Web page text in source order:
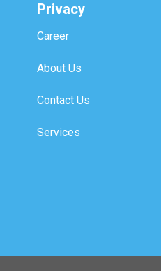
Privacy
Career
About Us
Contact Us
Services